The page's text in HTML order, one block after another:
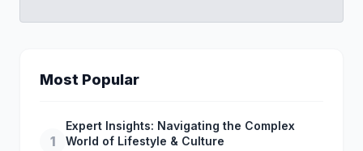
Most Popular
1
Expert Insights: Navigating the Complex
World of Lifestyle & Culture